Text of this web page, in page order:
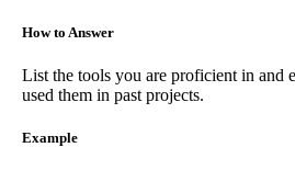
How to Answer
List the tools you are proficient in and
used them in past projects.
Example